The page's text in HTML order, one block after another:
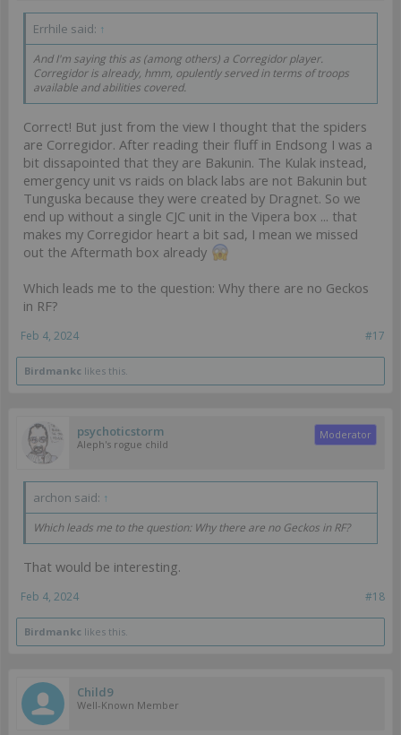
Errhile said: ↑
And I'm saying this as (among others) a Corregidor player.
Corregidor is already, hmm, opulently servedin terms of troops
available and abilities covered.
Correct! But just from the view I thought that the spiders
are Corregidor. After reading their fluff in Endsong I was a
bit dissapointed that they are Bakunin. The Kulak instead,
emergency unit vs raids on black labs are not Bakunin but
Tunguska because they were created by Dragnet. So we
end up without a single CJC unit in the Vipera box ... that
makes my Corregidor heart a bit sad, I mean we missed
out the Aftermath box already
Which leads me to the question: Why there are no Geckos
in RF?
#17
Feb 4, 2024
Birdmankc likes this.
psychoticstorm
Aleph's rogue child
Moderator
archon said: ↑
Which leads me to the question: Why there are no Geckos in RF?
That would be interesting.
#18
Feb 4, 2024
Birdmankc likes this.
Child9
Well-Known Member